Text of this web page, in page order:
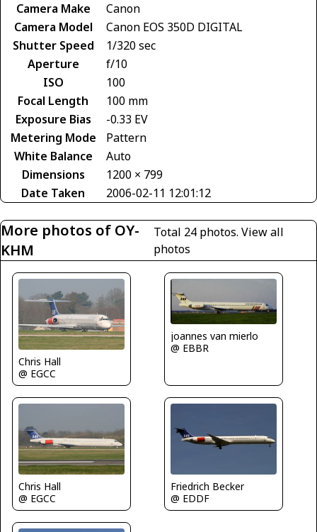
Camera Make
Canon
Camera Model
Canon EOS 350D DIGITAL
Shutter Speed
1/320 sec
Aperture
f/10
ISO
100
Focal Length
100 mm
Exposure Bias
-0.33 EV
Metering Mode
Pattern
White Balance
Auto
Dimensions
1200 × 799
Date Taken
2006-02-11 12:01:12
More photos of OY-
KHM
Total 24 photos.View all
photos
Chris Hall
@ EGCC
joannes van mierlo
@ EBBR
Chris Hall
@ EGCC
Friedrich Becker
@ EDDF